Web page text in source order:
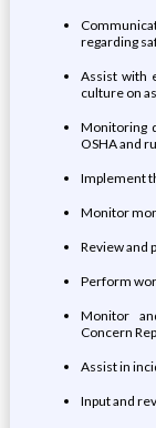
regarding
Assist with
culture on
Monitoring
OSHA and
Implement
Monitor
Review and
Perform
Monitor
Concern
Assist in
Input and